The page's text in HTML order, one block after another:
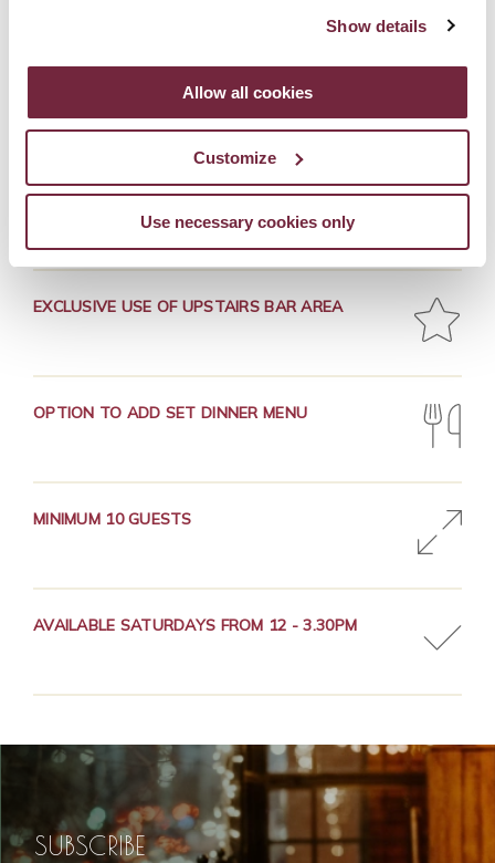
Show details
Allow all cookies
Customize
Use necessary cookies only
MAKING 2 COCKTAILS OF YOUR CHOICE
NIBBLES
EXCLUSIVE USE OF UPSTAIRS BAR AREA
OPTION TO ADD SET DINNER MENU
MINIMUM 10 GUESTS
AVAILABLE SATURDAYS FROM 12 - 3.30PM
SUBSCRIBE